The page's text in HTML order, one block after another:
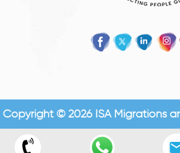
Copyright © 2026 ISA Migrations